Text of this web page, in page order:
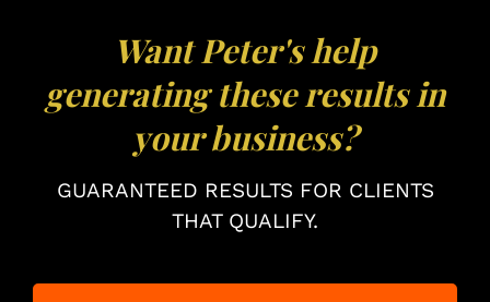
Want Peter's help
generating these results in
your business?
GUARANTEED RESULTS FOR CLIENTS
THAT QUALIFY.